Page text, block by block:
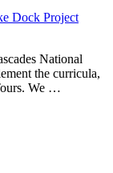
National
the curricula,
We …